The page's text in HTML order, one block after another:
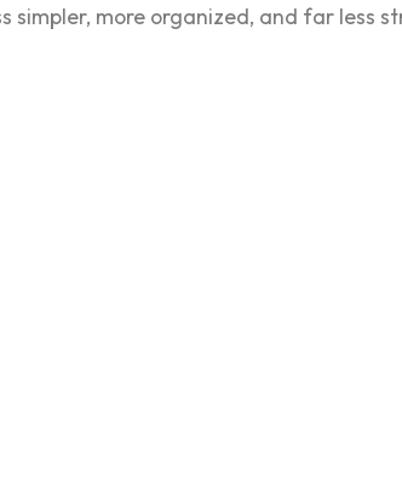
simpler, more organized, and far less